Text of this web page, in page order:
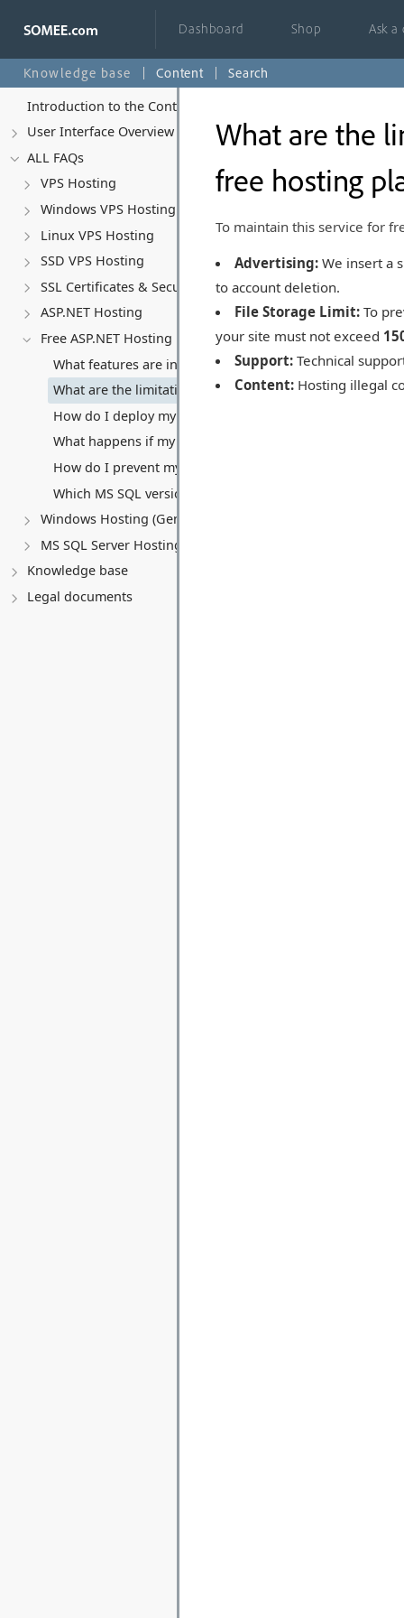
Dashboard Shop Ask
Knowledge base Content
Search
Introduction to the Control Panel
User Interface Overview
ALL FAQs
VPS Hosting
Windows VPS Hosting
Linux VPS Hosting
SSD VPS Hosting
SSL Certificates & Security
ASP.NET Hosting
Free ASP.NET Hosting
What features are included in the free ASP.NET hosting
What are the limitations or restrictions with the free
How do I deploy my application?
What happens if my website exceeds the 5 GB monthly
How do I prevent my free Website and Database from
Which MS SQL versions are supported with the free
Windows Hosting (General)
MS SQL Server Hosting
Knowledge base
Legal documents
What are the
free hosting
To maintain this service for
Advertising: We insert a
to account deletion.
File Storage Limit: To
your site must not exceed
Support: Technical
Content: Hosting illegal